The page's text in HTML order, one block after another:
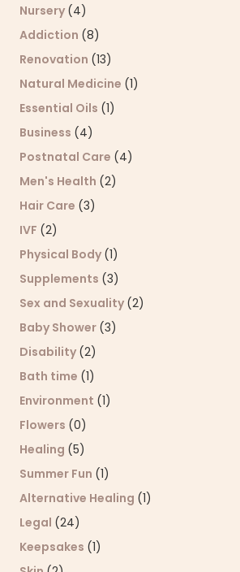
Nursery (4)
Addiction (8)
Renovation (13)
Natural Medicine (1)
Essential Oils (1)
Business (4)
Postnatal Care (4)
Men's Health (2)
Hair Care (3)
IVF (2)
Physical Body (1)
Supplements (3)
Sex and Sexuality (2)
Baby Shower (3)
Disability (2)
Bath time (1)
Environment (1)
Flowers (0)
Healing (5)
Summer Fun (1)
Alternative Healing (1)
Legal (24)
Keepsakes (1)